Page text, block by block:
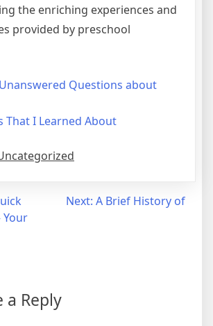
the enriching experiences and
provided by preschool
Questions about
That I Learned About
Your
Next: A Brief History of
a Reply